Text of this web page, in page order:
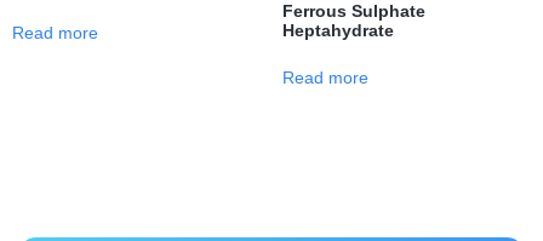
Read more
Ferrous Sulphate
Heptahydrate
Read more